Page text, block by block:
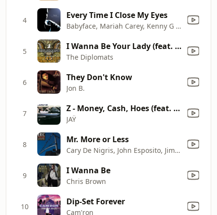
4 Every Time I Close My Eyes
Babyface, Mariah Carey, Kenny G & Sheila E.
5 I Wanna Be Your Lady (feat. JR Writer, Cam’ron & Nicole Wray)
The Diplomats
6 They Don't Know
Jon B.
7 Z - Money, Cash, Hoes (feat. DMX, Memphis Bleek & Beanie Sigel) [Remix]
JAŸ
8 Mr. More or Less
Cary De Nigris, John Esposito, Jim Finn, Dave Holland, Gene Jackson, Calvin "Fuzz" Jones, Eric Person & Michael Rabinowitz
9 I Wanna Be
Chris Brown
10 Dip-Set Forever
Cam'ron